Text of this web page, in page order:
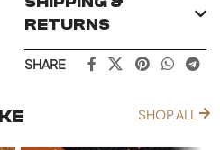
RETURNS
SHARE
SHOP ALL